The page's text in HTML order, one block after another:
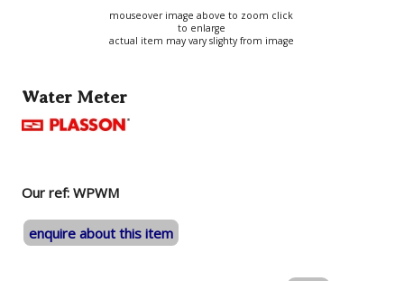
mouseover image above to zoom click
to enlarge
actual item may vary slighty from image
Water Meter
Our ref: WPWM
enquire about this item